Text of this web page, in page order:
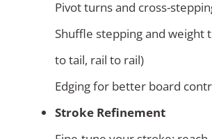
Pivot turns and cross-
Shuffle stepping and weight
to tail, rail to rail)
Edging for better board
Stroke Refinement